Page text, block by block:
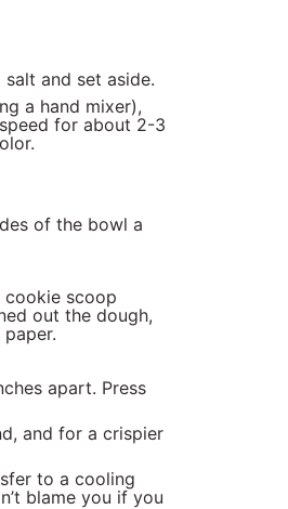
and set aside.
a hand mixer),
for about 2-3
of the bowl a
cookie scoop
out the dough,
apart. Press
and for a crispier
to a cooling
blame you if you